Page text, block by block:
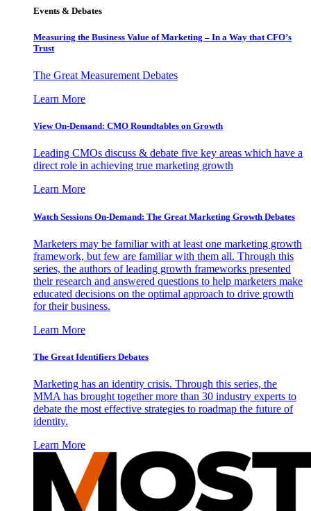
Events & Debates
Measuring the Business Value of Marketing – In a Way that CFO’s
Trust
The Great Measurement Debates
Learn More
View On-Demand: CMO Roundtables on Growth
Leading CMOs discuss & debate five key areas which have a
direct role in achieving true marketing growth
Learn More
Watch Sessions On-Demand: The Great Marketing Growth Debates
Marketers may be familiar with at least one marketing growth
framework, but few are familiar with them all. Through this
series, the authors of leading growth frameworks presented
their research and answered questions to help marketers make
educated decisions on the optimal approach to drive growth
for their business.
Learn More
The Great Identifiers Debates
Marketing has an identity crisis. Through this series, the
MMA has brought together more than 30 industry experts to
debate the most effective strategies to roadmap the future of
identity.
Learn More